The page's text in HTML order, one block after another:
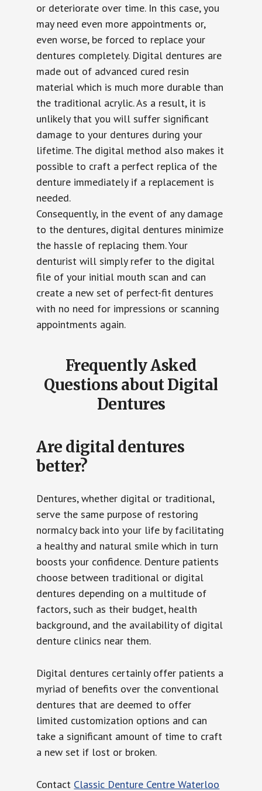
or deteriorate over time. In this case, you
may need even more appointments or,
even worse, be forced to replace your
dentures completely. Digital dentures are
made out of advanced cured resin
material which is much more durable than
the traditional acrylic. As a result, it is
unlikely that you will suffer significant
damage to your dentures during your
lifetime. The digital method also makes it
possible to craft a perfect replica of the
denture immediately if a replacement is
needed.
Consequently, in the event of any damage
to the dentures, digital dentures minimize
the hassle of replacing them. Your
denturist will simply refer to the digital
file of your initial mouth scan and can
create a new set of perfect-fit dentures
with no need for impressions or scanning
appointments again.
Frequently Asked
Questions about Digital
Dentures
Are digital dentures
better?
Dentures, whether digital or traditional,
serve the same purpose of restoring
normalcy back into your life by facilitating
a healthy and natural smile which in turn
boosts your confidence. Denture patients
choose between traditional or digital
dentures depending on a multitude of
factors, such as their budget, health
background, and the availability of digital
denture clinics near them.
Digital dentures certainly offer patients a
myriad of benefits over the conventional
dentures that are deemed to offer
limited customization options and can
take a significant amount of time to craft
a new set if lost or broken.
Contact Classic Denture Centre Waterloo